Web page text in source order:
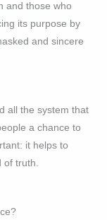
and those who
its purpose by
and sincere
all the system that
a chance to
it helps to
of truth.